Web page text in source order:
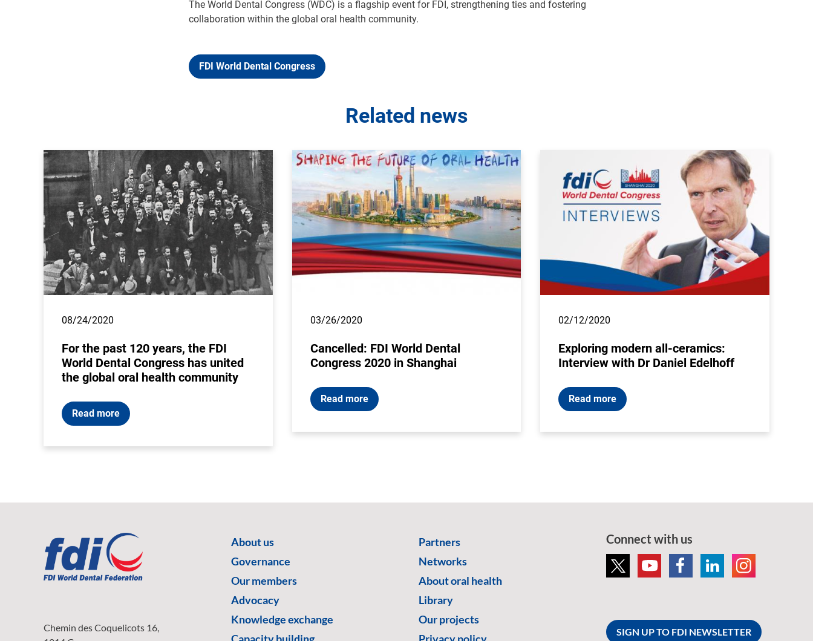
The World Dental Congress (WDC) is a flagship event for FDI, strengthening ties and fostering
collaboration within the global oral health community.
FDI World Dental Congress
Related news
08/24/2020
For the past 120 years, the FDI
World Dental Congress has united
the global oral health community
Read more
03/26/2020
Cancelled: FDI World Dental
Congress 2020 in Shanghai
Read more
02/12/2020
Exploring modern all-ceramics:
Interview with Dr Daniel Edelhoff
Read more
Chemin des Coquelicots 16,
About us
Governance
Our members
Advocacy
Knowledge exchange
Capacity building
Partners
Networks
About oral health
Library
Our projects
Privacy policy
Connect with us
SIGN UP TO FDI NEWSLETTER